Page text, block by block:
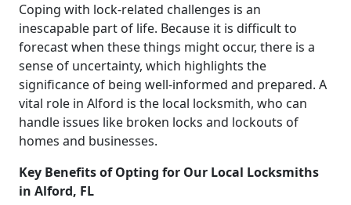
Coping with lock-related challenges is an
inescapable part of life. Because it is difficult to
forecast when these things might occur, there is a
sense of uncertainty, which highlights the
significance of being well-informed and prepared. A
vital role in Alford is the local locksmith, who can
handle issues like broken locks and lockouts of
homes and businesses.
Key Benefits of Opting for Our Local Locksmiths
in Alford, FL